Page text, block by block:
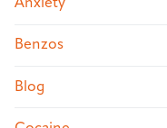
Anxiety
Benzos
Blog